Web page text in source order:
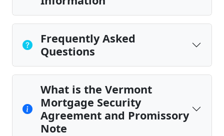
Frequently Asked
Questions
What is the Vermont
Mortgage Security
Agreement and Promissory
Note